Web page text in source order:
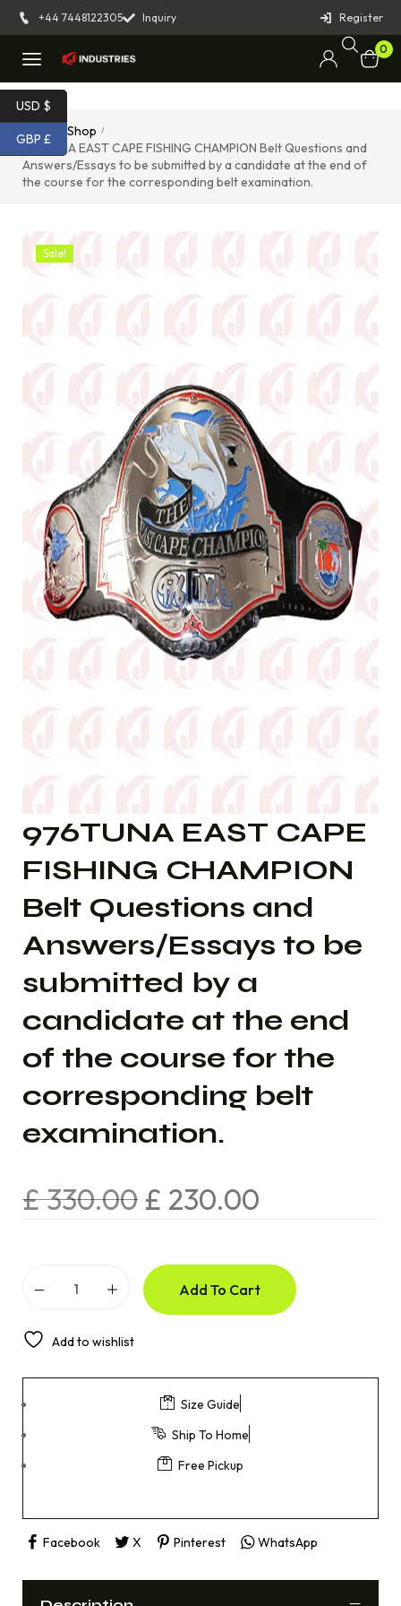
+44 7448122305 Inquiry Register
0
Home Shop /
976TUNA EAST CAPE FISHING CHAMPION Belt Questions and
Answers/Essays to be submitted by a candidate at the end of
the course for the corresponding belt examination.
Sale!
976TUNA EAST CAPE
FISHING CHAMPION
Belt Questions and
Answers/Essays to be
submitted by a
candidate at the end
of the course for the
corresponding belt
examination.
£330.00 £ 230.00
Add To Cart
Add to wishlist
Size Guide
Ship To Home
Free Pickup
Facebook X Pinterest WhatsApp
USD $
GBP £